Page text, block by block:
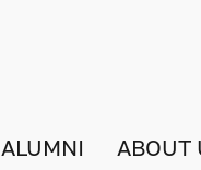
ALUMNI ABOUT